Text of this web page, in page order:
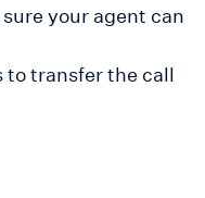
your agent can
to transfer the call